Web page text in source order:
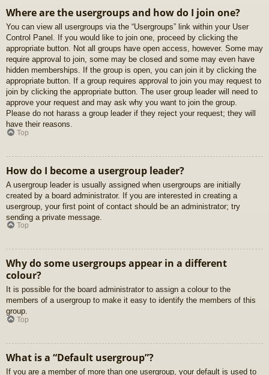
Where are the usergroups and how do I join one?
You can view all usergroups via the “Usergroups” link within your User
Control Panel. If you would like to join one, proceed by clicking the
appropriate button. Not all groups have open access, however. Some may
require approval to join, some may be closed and some may even have
hidden memberships. If the group is open, you can join it by clicking the
appropriate button. If a group requires approval to join you may request to
join by clicking the appropriate button. The user group leader will need to
approve your request and may ask why you want to join the group.
Please do not harass a group leader if they reject your request; they will
have their reasons.
Top
How do I become a usergroup leader?
A usergroup leader is usually assigned when usergroups are initially
created by a board administrator. If you are interested in creating a
usergroup, your first point of contact should be an administrator; try
sending a private message.
Top
Why do some usergroups appear in a different
colour?
It is possible for the board administrator to assign a colour to the
members of a usergroup to make it easy to identify the members of this
group.
Top
What is a “Default usergroup”?
If you are a member of more than one usergroup, your default is used to